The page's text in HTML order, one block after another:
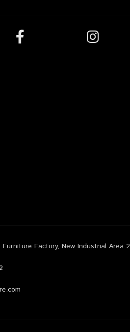
Factory, New Industrial Area 2